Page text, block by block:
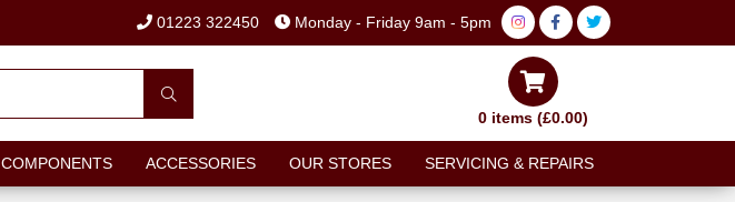
01223 322450 Monday - Friday 9am - 5pm
0 items (£0.00)
COMPONENTS ACCESSORIES OUR STORES SERVICING & REPAIRS